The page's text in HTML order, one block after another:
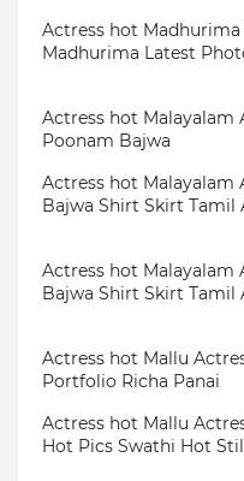
Actress hot
Madhurima Latest
Actress hot Malayalam
Poonam Bajwa
Actress hot Malayalam
Bajwa Shirt Skirt Tamil
Actress hot Malayalam
Bajwa Shirt Skirt Tamil
Actress hot Mallu
Portfolio Richa Panai
Actress hot Mallu
Hot Pics Swathi Hot